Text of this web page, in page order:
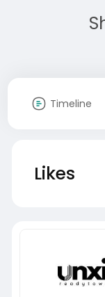
Timeline
Likes